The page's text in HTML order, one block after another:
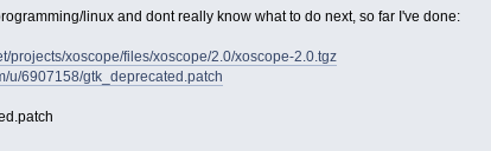
linux and dont really know what to do next, so far I've done:
projects/xoscope/files/xoscope/2.0/xoscope-2.0.tgz
u/6907158/gtk_deprecated.patch